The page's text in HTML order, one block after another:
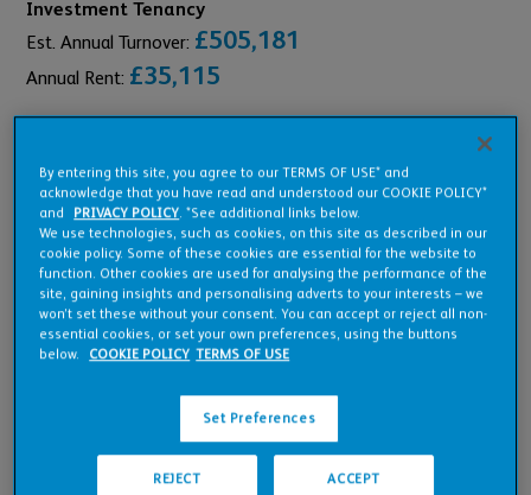
Investment Tenancy
Est. Annual Turnover: £505,181
Annual Rent: £35,115
Pub Overview
Features
Downloads
By entering this site, you agree to our TERMS OF USE* and
acknowledge that you have read and understood our COOKIE POLICY*
and
PRIVACY POLICY. *See additional links below.
We use technologies, such as cookies, on this site as described in our
cookie policy. Some of these cookies are essential for the website to
function. Other cookies are used for analysing the performance of the
site, gaining insights and personalising adverts to your interests – we
won’t set these without your consent. You can accept or reject all non-
essential cookies, or set your own preferences, using the buttons
below.
COOKIE POLICY TERMS OF USE
Set Preferences
REJECT ACCEPT